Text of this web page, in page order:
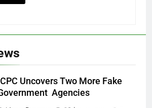
ICPC Uncovers Two More Fake
Agencies